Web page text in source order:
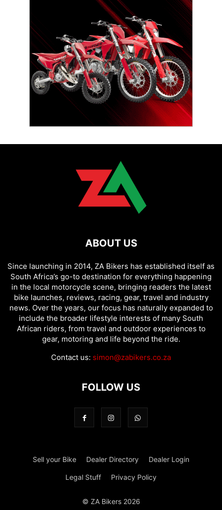
ABOUT US
Since launching in 2014, ZA Bikers has established itself as
South Africa’s go-to destination for everything happening
in the local motorcycle scene, bringing readers the latest
bike launches, reviews, racing, gear, travel and industry
news. Over the years, our focus has naturally expanded to
include the broader lifestyle interests of many South
African riders, from travel and outdoor experiences to
gear, motoring and life beyond the ride.
Contact us: simon@zabikers.co.za
FOLLOW US
Sell your Bike Dealer Directory Dealer Login
Legal Stuff Privacy Policy
© ZA Bikers 2026